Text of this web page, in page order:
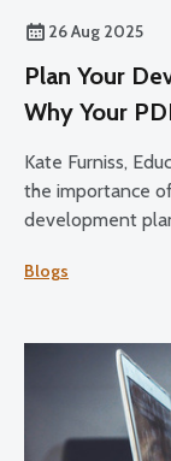
26 Aug 2025
Plan Your
Why Your
Kate Furniss,
the importance
development
Blogs